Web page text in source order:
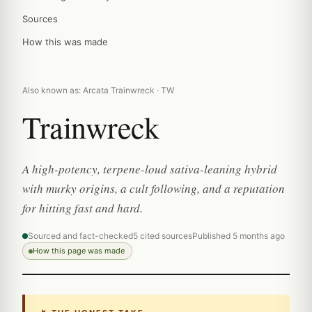
Sources
How this was made
Also known as: Arcata Trainwreck · TW
Trainwreck
A high-potency, terpene-loud sativa-leaning hybrid
with murky origins, a cult following, and a reputation
for hitting fast and hard.
Sourced and fact-checked5 cited sourcesPublished 5 months ago
How this page was made